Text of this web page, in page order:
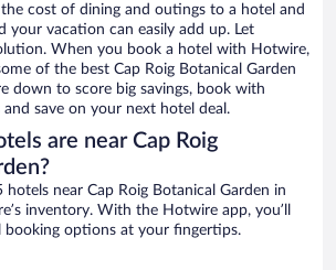
cost of dining and outings to a hotel and
your vacation can easily add up. Let
When you book a hotel with Hotwire,
of the best Cap Roig Botanical Garden
down to score big savings, book with
save on your next hotel deal.
are near Cap Roig
near Cap Roig Botanical Garden in
inventory. With the Hotwire app, you’ll
booking options at your fingertips.